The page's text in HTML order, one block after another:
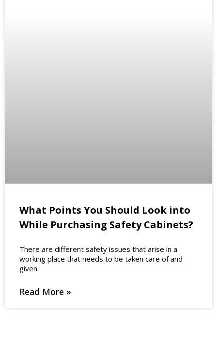
What Points You Should Look into
While Purchasing Safety Cabinets?
There are different safety issues that arise in a
working place that needs to be taken care of and
given
Read More »